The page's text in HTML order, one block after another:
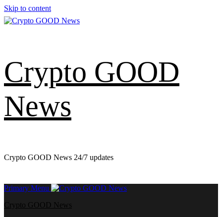
Skip to content
Crypto GOOD
News
Crypto GOOD News 24/7 updates
Primary Menu
Crypto GOOD News